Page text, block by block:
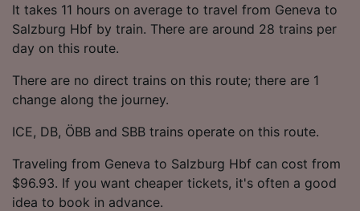
It takes 11 hours on average to travel from Geneva to
Salzburg Hbf by train. There are around 28 trains per
day on this route.
There are no direct trains on this route; there are 1
change along the journey.
ICE, DB, ÖBB and SBB trains operate on this route.
Traveling from Geneva to Salzburg Hbf can cost from
$96.93. If you want cheaper tickets, it's often a good
idea to book in advance.